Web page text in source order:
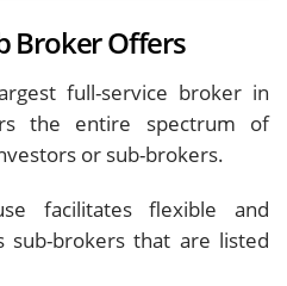
Broker Offers
full-service broker in
the entire spectrum of
or sub-brokers.
facilitates flexible and
brokers that are listed